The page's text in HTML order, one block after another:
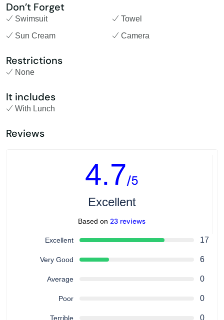
Don’t Forget
Swimsuit
Towel
Sun Cream
Camera
Restrictions
None
It includes
With Lunch
Reviews
4.7/5
Excellent
Based on 23 reviews
Excellent 17
Very Good 6
Average 0
Poor 0
Terrible 0